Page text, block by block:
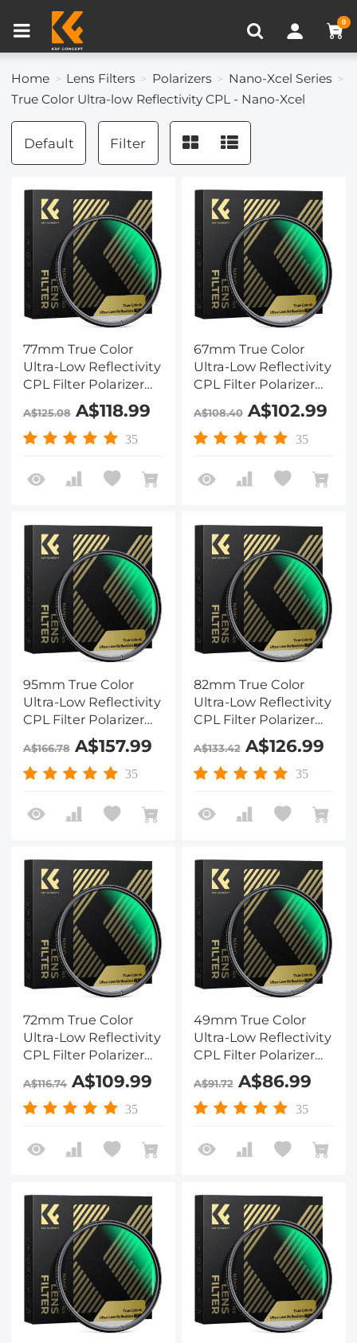
0
Home Lens Filters Polarizers
Nano-Xcel Series
True Color Ultra-low Reflectivity CPL - Nano-Xcel
Default Filter
77mm True Color
Ultra-Low Reflectivity
CPL Filter Polarizer
Lens Filter Circular
Polarizing for Camera
Lenses with 28 Multi-
Series
A$125.08A$118.99
35
67mm True Color
Ultra-Low Reflectivity
CPL Filter Polarizer
Lens Filter Circular
Polarizing for Camera
Lenses with 28 Multi-
Series
A$108.40A$102.99
35
95mm True Color
Ultra-Low Reflectivity
CPL Filter Polarizer
Lens Filter Circular
Polarizing for Camera
Lenses with 28 Multi-
Series
A$166.78A$157.99
35
82mm True Color
Ultra-Low Reflectivity
CPL Filter Polarizer
Lens Filter Circular
Polarizing for Camera
Lenses with 28 Multi-
Series
A$133.42A$126.99
35
72mm True Color
Ultra-Low Reflectivity
CPL Filter Polarizer
Lens Filter Circular
Polarizing for Camera
Lenses with 28 Multi-
Series
A$116.74A$109.99
35
49mm True Color
Ultra-Low Reflectivity
CPL Filter Polarizer
Lens Filter Circular
Polarizing for Camera
Lenses with 28 Multi-
Series
A$91.72A$86.99
35